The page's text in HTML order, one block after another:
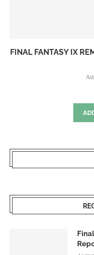
FINAL FANTASY IX